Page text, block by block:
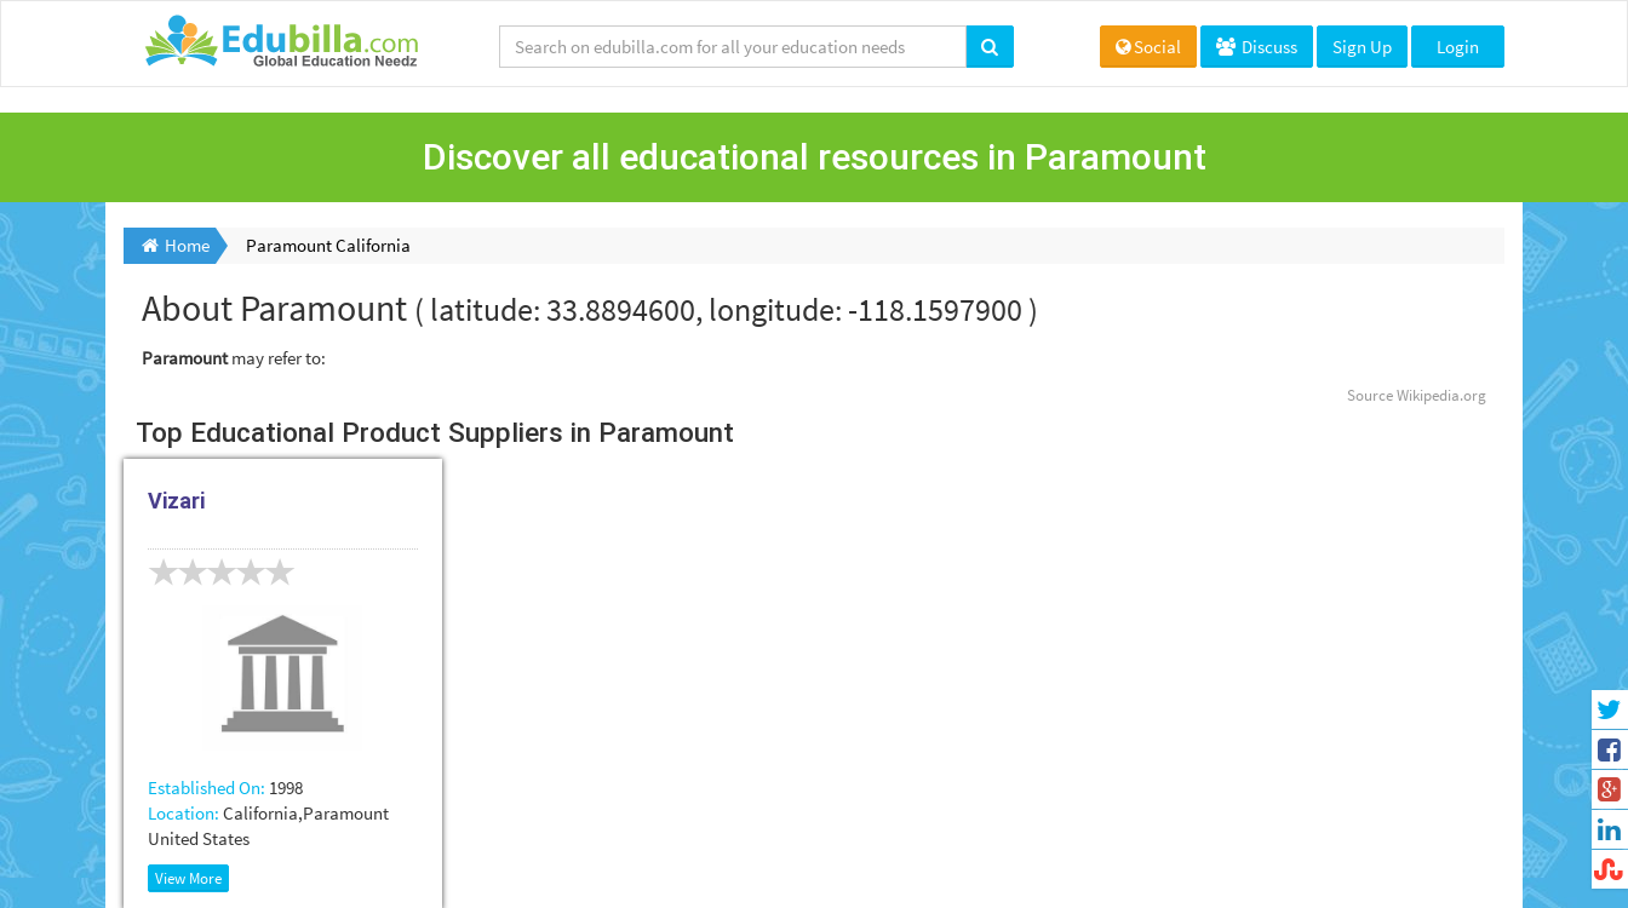
Social Discuss Sign Up Login
Discover all educational resources in Paramount
Home Paramount California
About Paramount ( latitude: 33.8894600, longitude: -118.1597900 )
Paramountmay refer to:
SourceWikipedia.org
Top Educational Product Suppliers in Paramount
Vizari
Established On: 1998
Location: California,Paramount
United States
View More